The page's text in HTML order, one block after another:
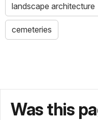
landscape architecture
cemeteries
Was this